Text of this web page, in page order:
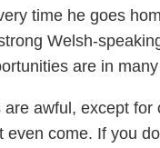
time he goes
Welsh-
are in
awful, except
even come. If you